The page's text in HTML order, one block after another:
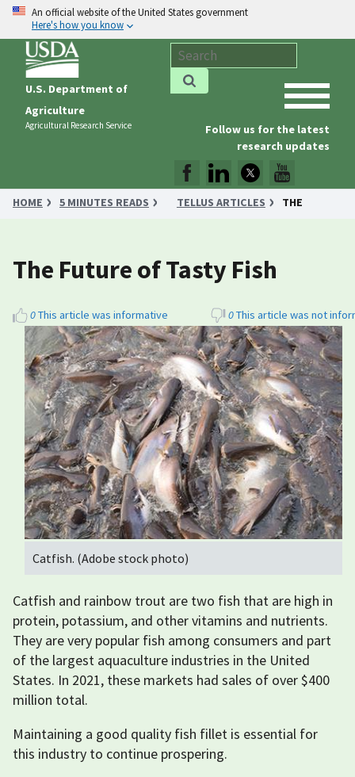
An official website of the United States government
Here's how you know
U.S. Department of
Agriculture
Agricultural Research Service
Follow us for the latest
research updates
HOME 5 MINUTES READS TELLUS ARTICLES
THE
The Future of Tasty Fish
0This article was informative 0This article was not
Catfish. (Adobe stock photo)
Catfish and rainbow trout are two fish that are high in
protein, potassium, and other vitamins and nutrients.
They are very popular fish among consumers and part
of the largest aquaculture industries in the United
States. In 2021, these markets had sales of over $400
million total.
Maintaining a good quality fish fillet is essential for
this industry to continue prospering.